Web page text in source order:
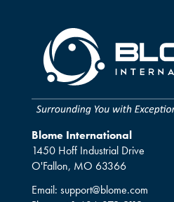
Blome International
1450 Hoff Industrial Drive
O'Fallon, MO 63366
Email: support@blome.com